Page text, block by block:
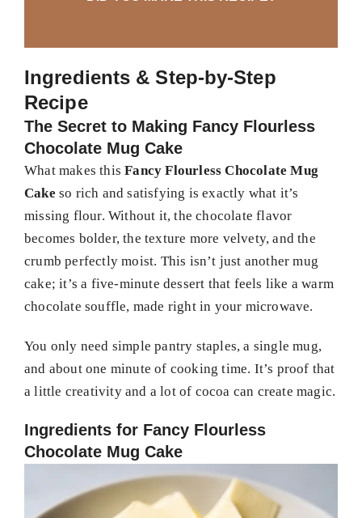
Ingredients & Step-by-Step
Recipe
The Secret to Making Fancy Flourless
Chocolate Mug Cake
What makes thisFancy Flourless Chocolate Mug
Cake so rich and satisfying is exactly what it’s
missing flour. Without it, the chocolate flavor
becomes bolder, the texture more velvety, and the
crumb perfectly moist. This isn’t just another mug
cake; it’s a five-minute dessert that feels like a warm
chocolate souffle, made right in your microwave.
You only need simple pantry staples, a single mug,
and about one minute of cooking time. It’s proof that
a little creativity and a lot of cocoa can create magic.
Ingredients for Fancy Flourless
Chocolate Mug Cake